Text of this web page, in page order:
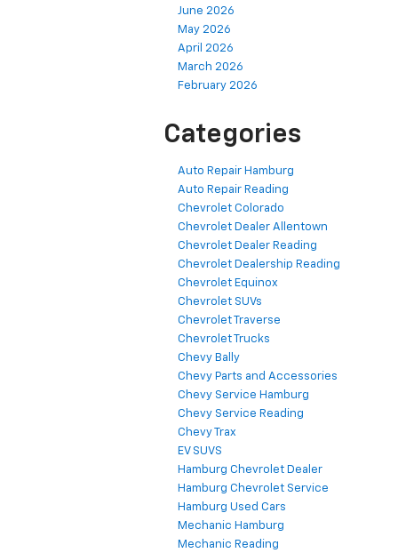
June 2026
May 2026
April 2026
March 2026
February 2026
Categories
Auto Repair Hamburg
Auto Repair Reading
Chevrolet Colorado
Chevrolet Dealer Allentown
Chevrolet Dealer Reading
Chevrolet Dealership Reading
Chevrolet Equinox
Chevrolet SUVs
Chevrolet Traverse
Chevrolet Trucks
Chevy Bally
Chevy Parts and Accessories
Chevy Service Hamburg
Chevy Service Reading
Chevy Trax
EV SUVS
Hamburg Chevrolet Dealer
Hamburg Chevrolet Service
Hamburg Used Cars
Mechanic Hamburg
Mechanic Reading